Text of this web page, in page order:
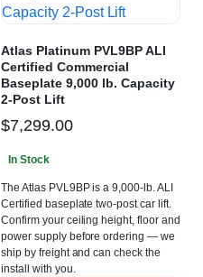
Atlas Platinum PVL9BP ALI
Certified Commercial
Baseplate 9,000 lb. Capacity
2-Post Lift
$7,299.00
In Stock
The Atlas PVL9BP is a 9,000-lb. ALI
Certified baseplate two-post car lift.
Confirm your ceiling height, floor and
power supply before ordering — we
ship by freight and can check the
install with you.